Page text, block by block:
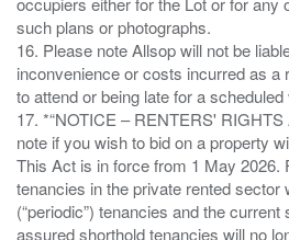
such plans or photographs.
16. Please note Allsop will not be
inconvenience or costs incurred as a
to attend or being late for a scheduled
17. *“NOTICE – RENTERS'
note if you wish to bid on a property
This Act is in force from 1 May 2026.
tenancies in the private rented sector
(“periodic”) tenancies and the
assured shorthold tenancies will no